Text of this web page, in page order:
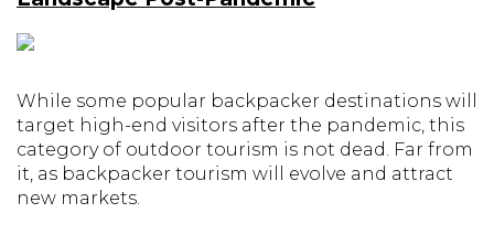
While some popular backpacker destinations will
target high-end visitors after the pandemic, this
category of outdoor tourism is not dead. Far from
it, as backpacker tourism will evolve and attract
new markets.